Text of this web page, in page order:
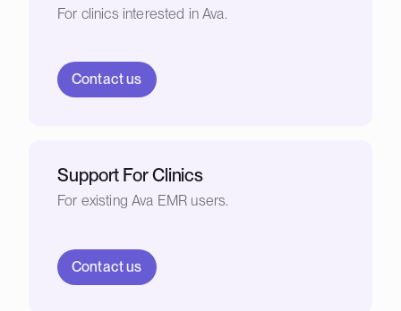
For clinics interested in Ava.
Contact us
Support For Clinics
For existing Ava EMR users.
Contact us